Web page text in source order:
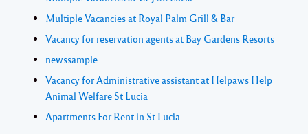
Multiple Vacancies at Royal Palm Grill & Bar
Vacancy for reservation agents at Bay Gardens Resorts
newssample
Vacancy for Administrative assistant at Helpaws Help
Animal Welfare St Lucia
Apartments For Rent in St Lucia